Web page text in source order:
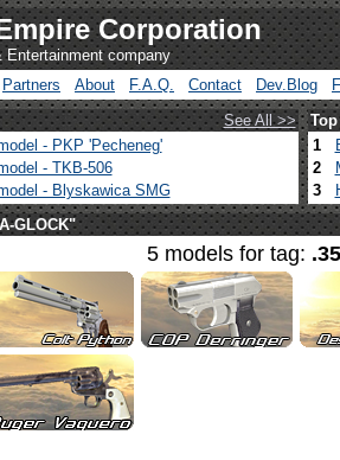
Corporation
Entertainment company
Partners About F.A.Q. Contact Dev.Blog
See All >>
- PKP 'Pecheneg'
- TKB-506
- Blyskawica SMG
1
2
3
GLOCK"
5 models for tag: